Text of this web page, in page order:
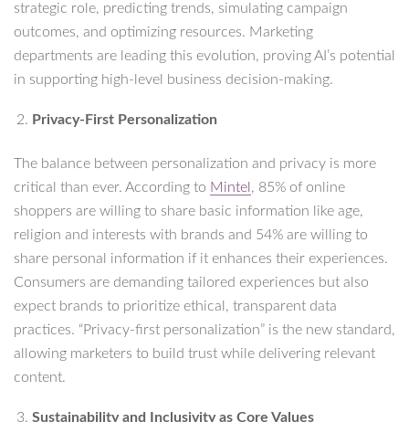
strategic role, predicting trends, simulating campaign
outcomes, and optimizing resources. Marketing
departments are leading this evolution, proving AI’s potential
in supporting high-level business decision-making.
Privacy-First Personalization
The balance between personalization and privacy is more
critical than ever. According to Mintel , 85% of online
shoppers are willing to share basic information like age,
religion and interests with brands and 54% are willing to
share personal information if it enhances their experiences.
Consumers are demanding tailored experiences but also
expect brands to prioritize ethical, transparent data
practices. “Privacy-first personalization” is the new standard,
allowing marketers to build trust while delivering relevant
content.
Sustainability and Inclusivity as Core Values